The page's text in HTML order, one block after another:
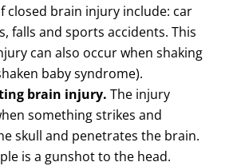
closed brain injury include: car
falls and sports accidents. This
can also occur when shaking
baby syndrome).
brain injury. The injury
something strikes and
skull and penetrates the brain.
is a gunshot to the head.